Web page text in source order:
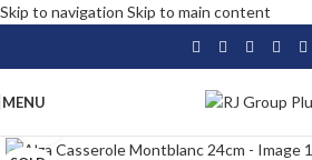
Skip to navigation Skip to main content
MENU